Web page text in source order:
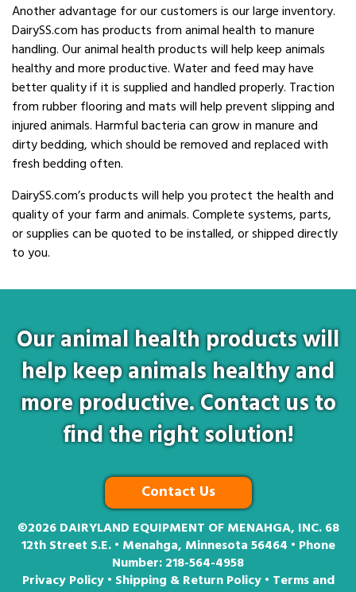
Another advantage for our customers is our large inventory.
DairySS.com has products from animal health to manure
handling. Our animal health products will help keep animals
healthy and more productive. Water and feed may have
better quality if it is supplied and handled properly. Traction
from rubber flooring and mats will help prevent slipping and
injured animals. Harmful bacteria can grow in manure and
dirty bedding, which should be removed and replaced with
fresh bedding often.
DairySS.com’s products will help you protect the health and
quality of your farm and animals. Complete systems, parts,
or supplies can be quoted to be installed, or shipped directly
to you.
Our animal health products will
help keep animals healthy and
more productive. Contact us to
find the right solution!
Contact Us
©2026DAIRYLAND EQUIPMENT OF MENAHGA, INC. 68
12th Street S.E. • Menahga, Minnesota 56464 • Phone
Number:218-564-4958
Privacy Policy• Shipping & Return Policy• Terms and